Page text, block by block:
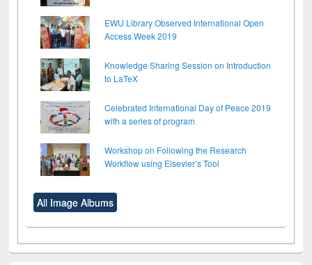
EWU Library Observed International Open
Access Week 2019
Knowledge Sharing Session on Introduction
to LaTeX
Celebrated International Day of Peace 2019
with a series of program
Workshop on Following the Research
Workflow using Elsevier’s Tool
All Image Albums